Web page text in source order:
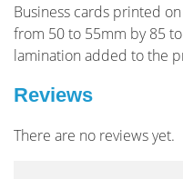
Business cards printed
from 50 to 55mm by 85
lamination added to the
Reviews
There are no reviews yet.